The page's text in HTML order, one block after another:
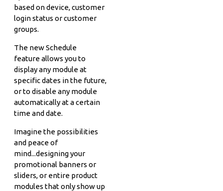
based on device, customer
login status or customer
groups.
The new Schedule
feature allows you to
display any module at
specific dates in the future,
or to disable any module
automatically at a certain
time and date.
Imagine the possibilities
and peace of
mind...designing your
promotional banners or
sliders, or entire product
modules that only show up